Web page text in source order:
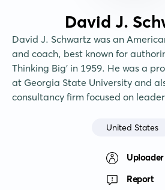
David J.
David J. Schwartz was an
and coach, best known for
Thinking Big' in 1959. He was a
at Georgia State University and
consultancy firm focused on
United States
Uploader
Report